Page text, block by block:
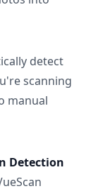
detect
scanning
manual
Detection